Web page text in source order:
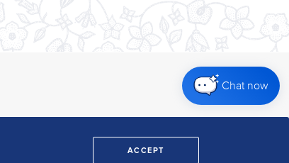
ACCEPT
Chat now